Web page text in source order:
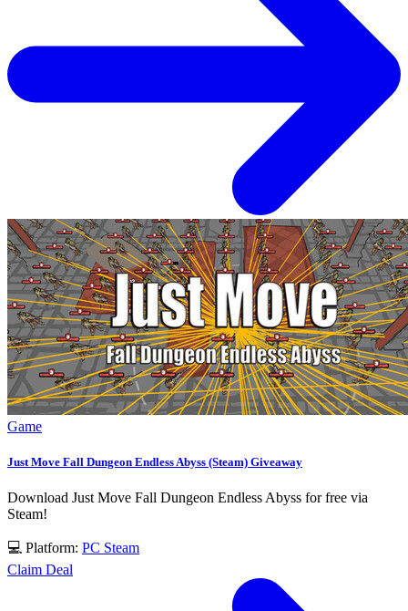
Game
Just Move Fall Dungeon Endless Abyss (Steam) Giveaway
Download Just Move Fall Dungeon Endless Abyss for free via
Steam!
💻 Platform: PC Steam
Claim Deal